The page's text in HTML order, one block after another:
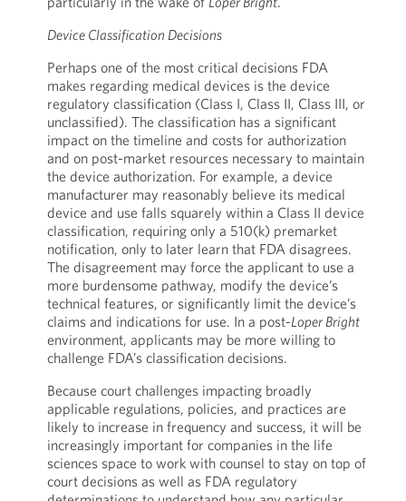
Device Classification Decisions
Perhaps one of the most critical decisions FDA
makes regarding medical devices is the device
regulatory classification (Class I, Class II, Class III, or
unclassified). The classification has a significant
impact on the timeline and costs for authorization
and on post-market resources necessary to maintain
the device authorization. For example, a device
manufacturer may reasonably believe its medical
device and use falls squarely within a Class II device
classification, requiring only a 510(k) premarket
notification, only to later learn that FDA disagrees.
The disagreement may force the applicant to use a
more burdensome pathway, modify the device’s
technical features, or significantly limit the device’s
claims and indications for use. In a post-Loper Bright
environment, applicants may be more willing to
challenge FDA’s classification decisions.
Because court challenges impacting broadly
applicable regulations, policies, and practices are
likely to increase in frequency and success, it will be
increasingly important for companies in the life
sciences space to work with counsel to stay on top of
court decisions as well as FDA regulatory